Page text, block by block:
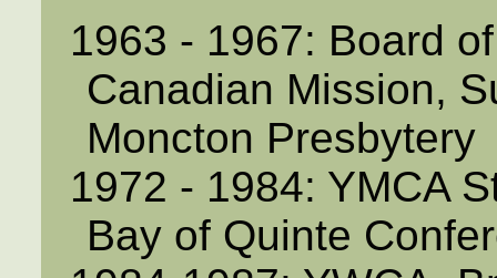
1963 - 1967: Board
Canadian Mission,
Moncton Presbytery
1972 - 1984: YMCA
Bay of Quinte